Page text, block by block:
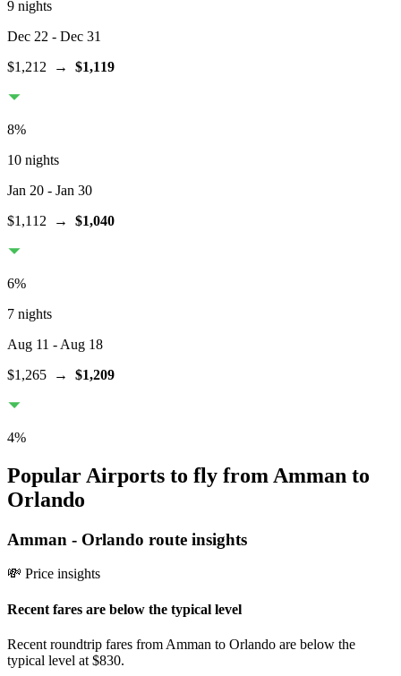
9 nights
Dec 22 - Dec 31
$1,212 → $1,119
8%
10 nights
Jan 20 - Jan 30
$1,112 → $1,040
6%
7 nights
Aug 11 - Aug 18
$1,265 → $1,209
4%
Popular Airports to fly from Amman to
Orlando
Amman - Orlando route insights
💸 Price insights
Recent fares are below the typical level
Recent roundtrip fares from Amman to Orlando are below the
typical level at $830.